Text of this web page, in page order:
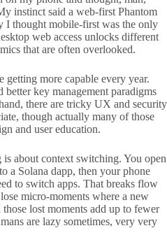
instinct said a web-first Phantom
thought mobile-first was the only
web access unlocks different
that are often overlooked.
getting more capable every year.
key management paradigms
there are tricky UX and security
though actually many of those
and user education.
about context switching. You open
a Solana dapp, then your phone
to switch apps. That breaks flow
micro-moments where a new
lost moments add up to fewer
are lazy sometimes, very very